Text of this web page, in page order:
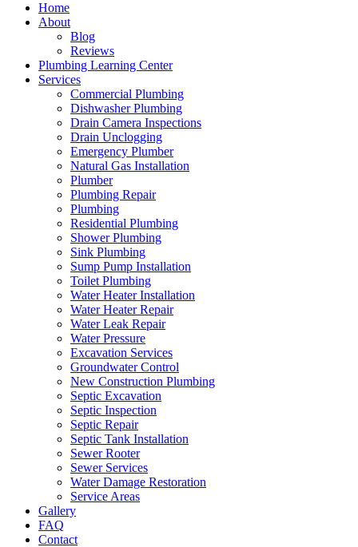
Home
About
Blog
Reviews
Plumbing Learning Center
Services
Commercial Plumbing
Dishwasher Plumbing
Drain Camera Inspections
Drain Unclogging
Emergency Plumber
Natural Gas Installation
Plumber
Plumbing Repair
Plumbing
Residential Plumbing
Shower Plumbing
Sink Plumbing
Sump Pump Installation
Toilet Plumbing
Water Heater Installation
Water Heater Repair
Water Leak Repair
Water Pressure
Excavation Services
Groundwater Control
New Construction Plumbing
Septic Excavation
Septic Inspection
Septic Repair
Septic Tank Installation
Sewer Rooter
Sewer Services
Water Damage Restoration
Service Areas
Gallery
FAQ
Contact